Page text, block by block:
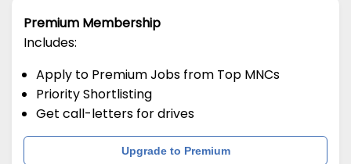
Premium Membership
Includes:
Apply to Premium Jobs from Top MNCs
Priority Shortlisting
Get call-letters for drives
Upgrade to Premium